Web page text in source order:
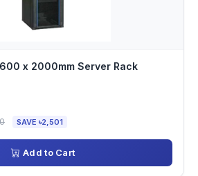
x 2000mm Server Rack
SAVE ৳2,501
Add to Cart